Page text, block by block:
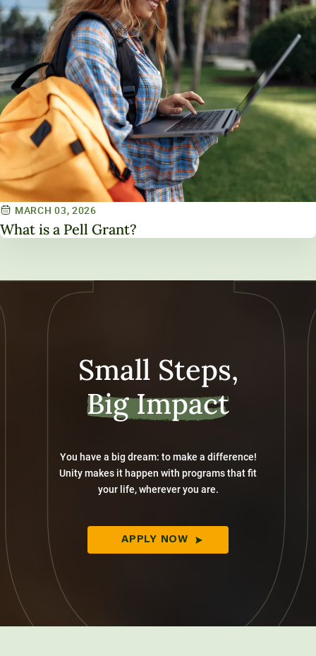
MARCH 03, 2026
What is a Pell Grant?
Small Steps,
Big Impact
You have a big dream: to make a difference!
Unity makes it happen with programs that fit
your life, wherever you are.
APPLY NOW